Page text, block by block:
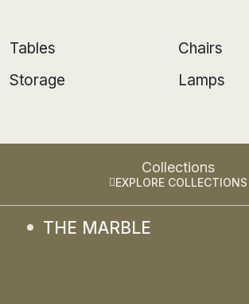
Tables
Chairs
Storage
Lamps
Collections
EXPLORE COLLECTIONS
THE MARBLE